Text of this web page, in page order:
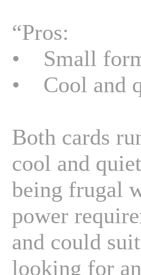
“Pros:
• Small
• Cool and
Both cards
cool and
being frugal
power
and could
looking for an